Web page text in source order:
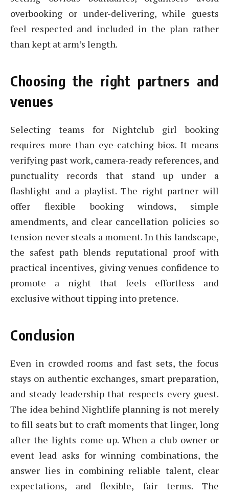
overbooking or under-delivering, while guests
feel respected and included in the plan rather
than kept at arm’s length.
Choosing the right partners and
venues
Selecting teams for Nightclub girl booking
requires more than eye-catching bios. It means
verifying past work, camera-ready references, and
punctuality records that stand up under a
flashlight and a playlist. The right partner will
offer flexible booking windows, simple
amendments, and clear cancellation policies so
tension never steals a moment. In this landscape,
the safest path blends reputational proof with
practical incentives, giving venues confidence to
promote a night that feels effortless and
exclusive without tipping into pretence.
Conclusion
Even in crowded rooms and fast sets, the focus
stays on authentic exchanges, smart preparation,
and steady leadership that respects every guest.
The idea behind Nightlife planning is not merely
to fill seats but to craft moments that linger, long
after the lights come up. When a club owner or
event lead asks for winning combinations, the
answer lies in combining reliable talent, clear
expectations, and flexible, fair terms. The